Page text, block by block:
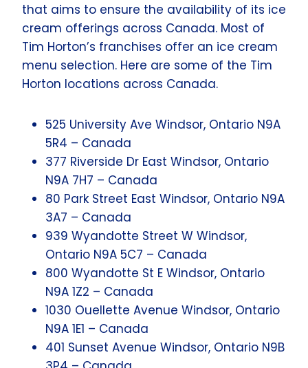
that aims to ensure the availability of its ice
cream offerings across Canada. Most of
Tim Horton’s franchises offer an ice cream
menu selection. Here are some of the Tim
Horton locations across Canada.
525 University Ave Windsor, Ontario N9A
5R4 – Canada
377 Riverside Dr East Windsor, Ontario
N9A 7H7 – Canada
80 Park Street East Windsor, Ontario N9A
3A7 – Canada
939 Wyandotte Street W Windsor,
Ontario N9A 5C7 – Canada
800 Wyandotte St E Windsor, Ontario
N9A 1Z2 – Canada
1030 Ouellette Avenue Windsor, Ontario
N9A 1E1 – Canada
401 Sunset Avenue Windsor, Ontario N9B